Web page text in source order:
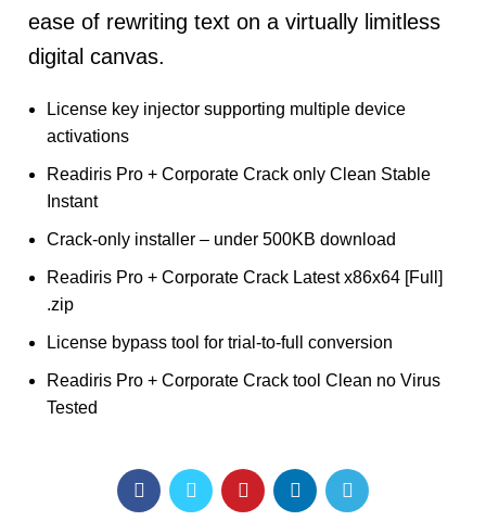
ease of rewriting text on a virtually limitless
digital canvas.
License key injector supporting multiple device
activations
Readiris Pro + Corporate Crack only Clean Stable
Instant
Crack-only installer – under 500KB download
Readiris Pro + Corporate Crack Latest x86x64 [Full]
.zip
License bypass tool for trial-to-full conversion
Readiris Pro + Corporate Crack tool Clean no Virus
Tested